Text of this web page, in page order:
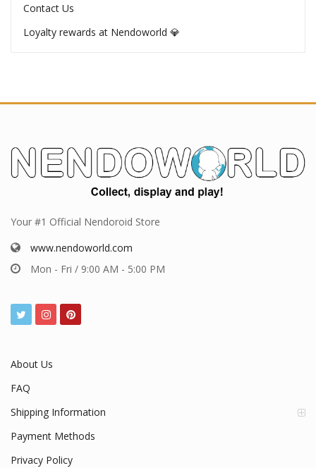
Contact Us
Loyalty rewards at Nendoworld 💎
Your #1 Official Nendoroid Store
www.nendoworld.com
Mon - Fri / 9:00 AM - 5:00 PM
About Us
FAQ
Shipping Information
Payment Methods
Privacy Policy